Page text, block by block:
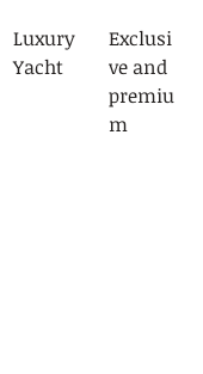
Luxury
Yacht
Exclusi
ve and
premiu
m